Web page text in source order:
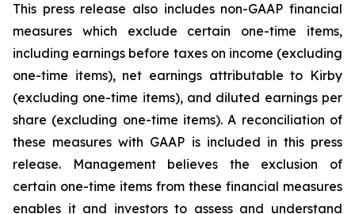
This press release also includes non-GAAP financial
measures which exclude certain one-time items,
including earnings before taxes on income (excluding
one-time items), net earnings attributable to Kirby
(excluding one-time items), and diluted earnings per
share (excluding one-time items). A reconciliation of
these measures with GAAP is included in this press
release. Management believes the exclusion of
certain one-time items from these financial measures
enables it and investors to assess and understand